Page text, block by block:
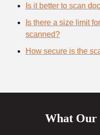
Is it better to scan
Is there a size limit
scanned?
How secure is the
What Our